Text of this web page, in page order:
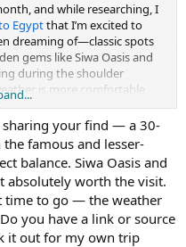
and while researching, I
Egyptthat I’m excited to
dreaming of—classic spots
gems like Siwa Oasis and
during the shoulder
is more comfortable
discussion and wanted to
for me. Hopefully, it helps
too!
sharing your find — a 30-
famous and lesser-
balance. Siwa Oasis and
absolutely worth the visit.
time to go — the weather
you have a link or source
it out for my own trip